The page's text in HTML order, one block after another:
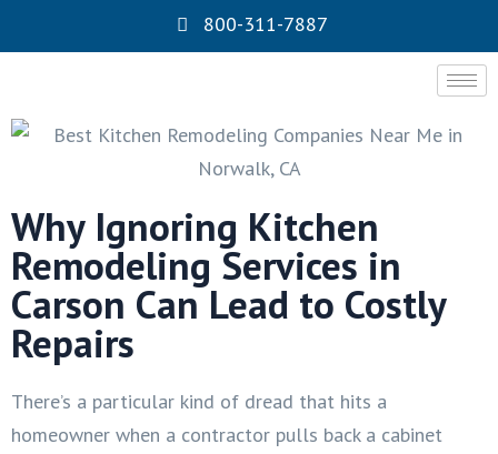
800-311-7887
Why Ignoring Kitchen
Remodeling Services in
Carson Can Lead to Costly
Repairs
There’s a particular kind of dread that hits a
homeowner when a contractor pulls back a cabinet